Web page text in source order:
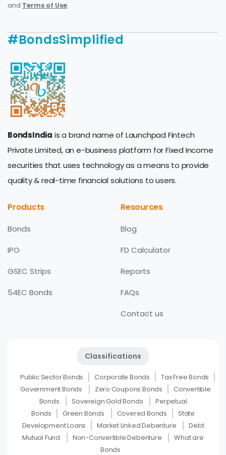
and Terms of Use.
#BondsSimplified
BondsIndia is a brand name of Launchpad Fintech
Private Limited, an e-business platform for Fixed Income
securities that uses technology as a means to provide
quality & real-time financial solutions to users.
Products
Bonds
IPO
GSEC Strips
54EC Bonds
Resources
Blog
FD Calculator
Reports
FAQs
Contact us
Classifications
Public Sector Bonds Corporate Bonds
Tax Free Bonds
Government Bonds
Zero Coupons Bonds
Convertible
Bonds
Sovereign Gold Bonds
Perpetual
Bonds
Green Bonds Covered Bonds
State
Development Loans
Market Linked Debenture
Debt
Mutual Fund
Non-Convertible Debenture
What are
Bonds